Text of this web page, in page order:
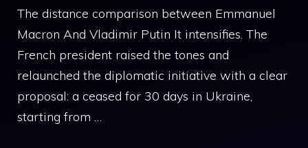
The distance comparison between Emmanuel
Macron And Vladimir Putin It intensifies. The
French president raised the tones and
relaunched the diplomatic initiative with a clear
proposal: a ceased for 30 days in Ukraine,
starting from …